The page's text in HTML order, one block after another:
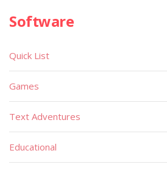
Software
Quick List
Games
Text Adventures
Educational